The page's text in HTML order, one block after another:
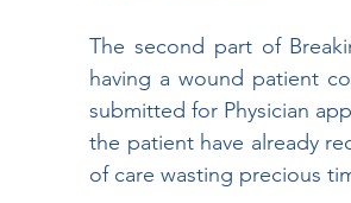
The second part of
having a wound patient
submitted for Physician
the patient have already
of care wasting precious